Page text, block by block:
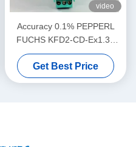
video
Accuracy 0.1% PEPPERL
FUCHS KFD2-CD-Ex1.32
Current Voltage Driver
Get Best Price